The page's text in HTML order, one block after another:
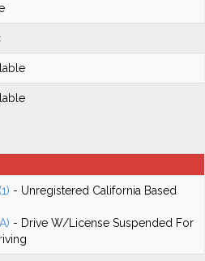
- Unregistered California Based
- Drive W/License Suspended For